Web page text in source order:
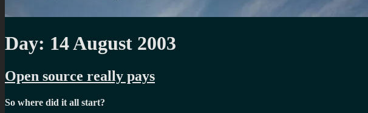
Day: 14 August 2003
Open source really pays
So where did it all start?